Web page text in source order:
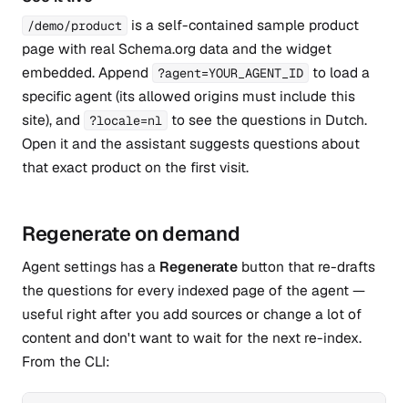
/demo/product
is a self-contained sample product
page with real Schema.org data and the widget
embedded. Append
?agent=YOUR_AGENT_ID to load a
specific agent (its allowed origins must include this
site), and
?locale=nl to see the questions in Dutch.
Open it and the assistant suggests questions about
that exact product on the first visit.
Regenerate on demand
Agent settings has a Regenerate button that re-drafts
the questions for every indexed page of the agent —
useful right after you add sources or change a lot of
content and don't want to wait for the next re-index.
From the CLI: